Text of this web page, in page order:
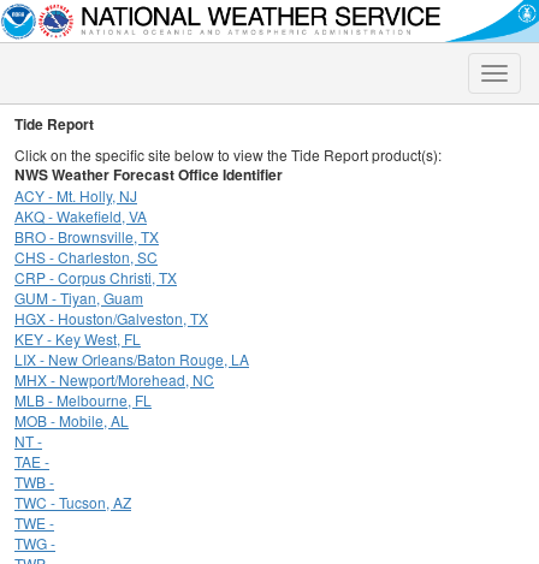
Toggle
Tide Report
Click on the specific site below to view the Tide Report product(s):
NWS Weather Forecast Office Identifier
ACY - Mt. Holly, NJ
AKQ - Wakefield, VA
BRO - Brownsville, TX
CHS - Charleston, SC
CRP - Corpus Christi, TX
GUM - Tiyan, Guam
HGX - Houston/Galveston, TX
KEY - Key West, FL
LIX - New Orleans/Baton Rouge, LA
MHX - Newport/Morehead, NC
MLB - Melbourne, FL
MOB - Mobile, AL
NT -
TAE -
TWB -
TWC - Tucson, AZ
TWE -
TWG -